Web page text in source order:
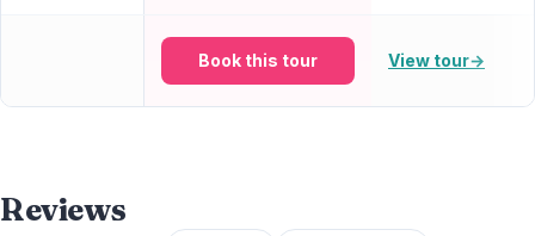
Book this tour View tour→
Reviews